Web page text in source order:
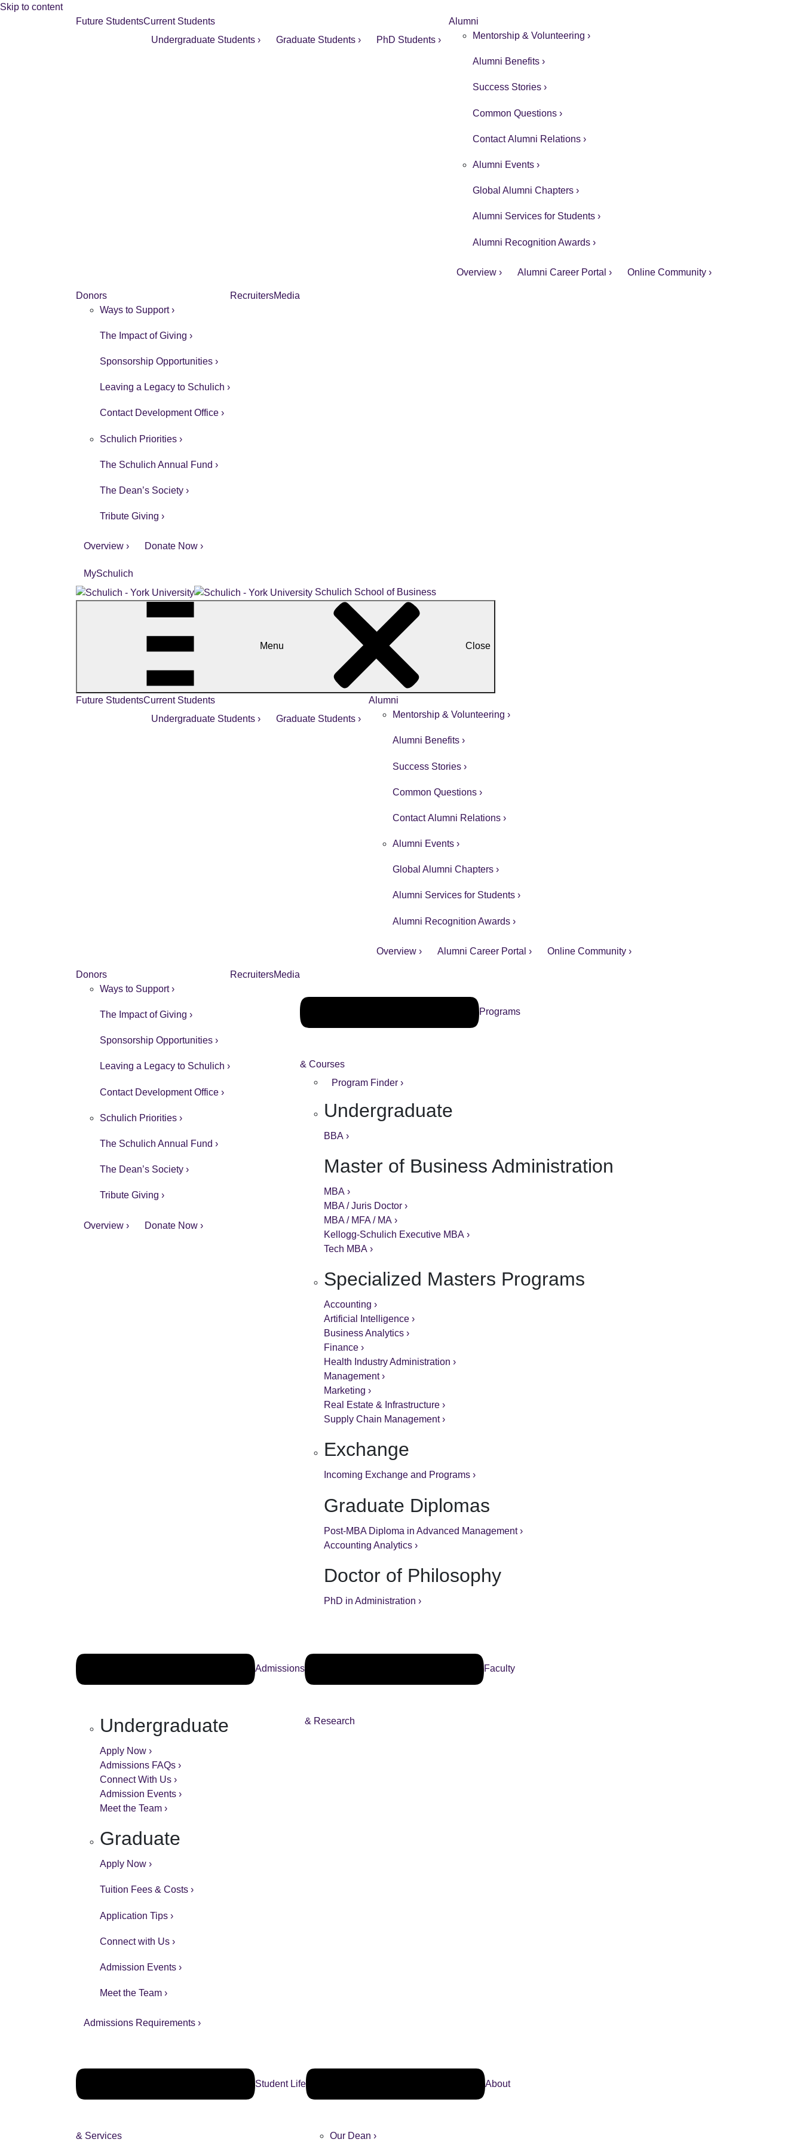
Skip to content
Future StudentsCurrent Students
Undergraduate Students ›
Graduate Students › PhD Students ›
Alumni
Mentorship & Volunteering ›
Alumni Benefits ›
Success Stories ›
Common Questions ›
Contact Alumni Relations ›
Alumni Events ›
Global Alumni Chapters ›
Alumni Services for Students ›
Alumni Recognition Awards ›
Overview › Alumni Career Portal › Online Community ›
Donors
Ways to Support ›
The Impact of Giving ›
Sponsorship Opportunities ›
Leaving a Legacy to Schulich ›
Contact Development Office ›
Schulich Priorities ›
The Schulich Annual Fund ›
The Dean’s Society ›
Tribute Giving ›
Overview › Donate Now ›
RecruitersMedia
MySchulich
Schulich School of Business
Menu Close
Future StudentsCurrent Students
Undergraduate Students ›
Graduate Students ›
Alumni
Mentorship & Volunteering ›
Alumni Benefits ›
Success Stories ›
Common Questions ›
Contact Alumni Relations ›
Alumni Events ›
Global Alumni Chapters ›
Alumni Services for Students ›
Alumni Recognition Awards ›
Overview › Alumni Career Portal › Online Community ›
Donors
Ways to Support ›
The Impact of Giving ›
Sponsorship Opportunities ›
Leaving a Legacy to Schulich ›
Contact Development Office ›
Schulich Priorities ›
The Schulich Annual Fund ›
The Dean’s Society ›
Tribute Giving ›
Overview › Donate Now ›
RecruitersMedia
Programs
& Courses
Program Finder ›
Undergraduate
BBA ›
Master of Business Administration
MBA ›
MBA / Juris Doctor ›
MBA / MFA / MA ›
Kellogg-Schulich Executive MBA ›
Tech MBA ›
Specialized Masters Programs
Accounting ›
Artificial Intelligence ›
Business Analytics ›
Finance ›
Health Industry Administration ›
Management ›
Marketing ›
Real Estate & Infrastructure ›
Supply Chain Management ›
Exchange
Incoming Exchange and Programs ›
Graduate Diplomas
Post-MBA Diploma in Advanced Management ›
Accounting Analytics ›
Doctor of Philosophy
PhD in Administration ›
Admissions
Undergraduate
Apply Now ›
Admissions FAQs ›
Connect With Us ›
Admission Events ›
Meet the Team ›
Graduate
Apply Now ›
Tuition Fees & Costs ›
Application Tips ›
Connect with Us ›
Admission Events ›
Meet the Team ›
Admissions Requirements ›
Faculty
& Research
Student Life
& Services
About
Our Dean ›